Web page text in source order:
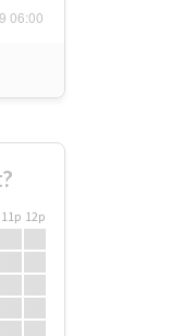
11p 12p